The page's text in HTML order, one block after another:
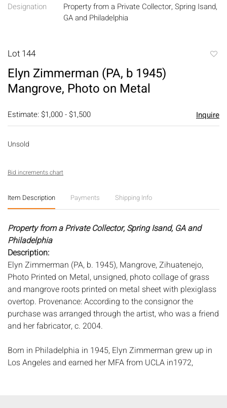
Designation
Property from a Private Collector, Spring Isand,
GA and Philadelphia
Lot 144
Elyn Zimmerman (PA, b 1945)
Mangrove, Photo on Metal
Estimate: $1,000 - $1,500 Inquire
Unsold
Bid increments chart
Item Description Payments Shipping Info
Property from a Private Collector, Spring Isand, GA and
Philadelphia
Description:
Elyn Zimmerman (PA, b. 1945), Mangrove, Zihuatenejo,
Photo Printed on Metal, unsigned, photo collage of grass
and mangrove roots printed on metal sheet with plexiglass
overtop. Provenance: According to the consignor the
purchase was arranged through the artist, who was a friend
and her fabricator, c. 2004.
Born in Philadelphia in 1945, Elyn Zimmerman grew up in
Los Angeles and earned her MFA from UCLA in1972,